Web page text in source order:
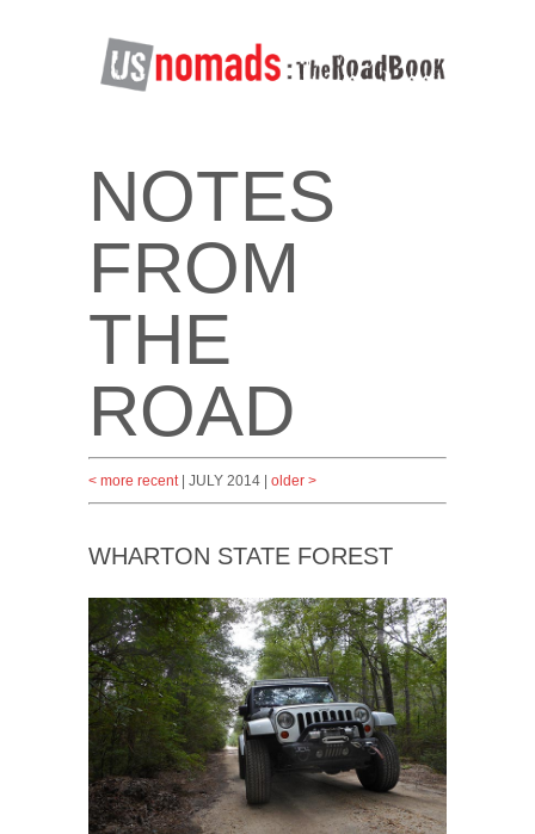
NOTES
FROM
THE
ROAD
< more recent| JULY 2014 | older >
WHARTON STATE FOREST